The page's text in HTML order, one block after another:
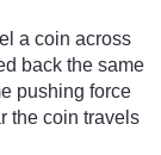
a coin across
back the same
pushing force
the coin travels